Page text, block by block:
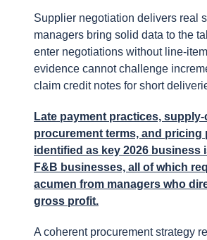
Supplier negotiation delivers real
managers bring solid data to the
enter negotiations without line-
evidence cannot challenge
claim credit notes for short
Late payment practices,
procurement terms, and pricing
identified as key 2026 business
F&B businesses, all of which
acumen from managers who
gross profit.
A coherent procurement strategy